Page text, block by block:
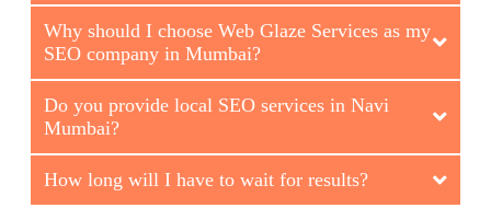
Why should I choose Web Glaze Services as my
SEO company in Mumbai?
Do you provide local SEO services in Navi
Mumbai?
How long will I have to wait for results?